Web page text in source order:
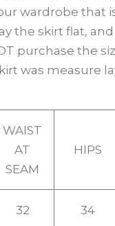
wardrobe that
the skirt flat,
purchase the
was measure
WAIST
AT
SEAM
HIPS
32 34